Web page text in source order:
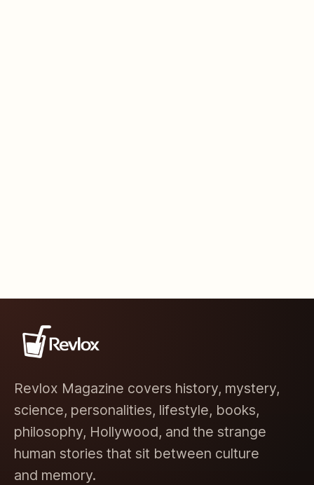
Revlox Magazine covers history, mystery,
science, personalities, lifestyle, books,
philosophy, Hollywood, and the strange
human stories that sit between culture
and memory.